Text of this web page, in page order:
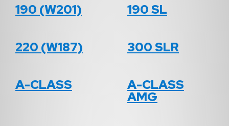
190 (W201) 190 SL
220 (W187) 300 SLR
A-CLASS A-CLASS
AMG